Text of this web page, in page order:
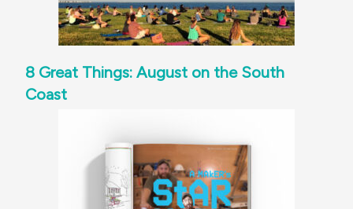
8 Great Things: August on the South
Coast